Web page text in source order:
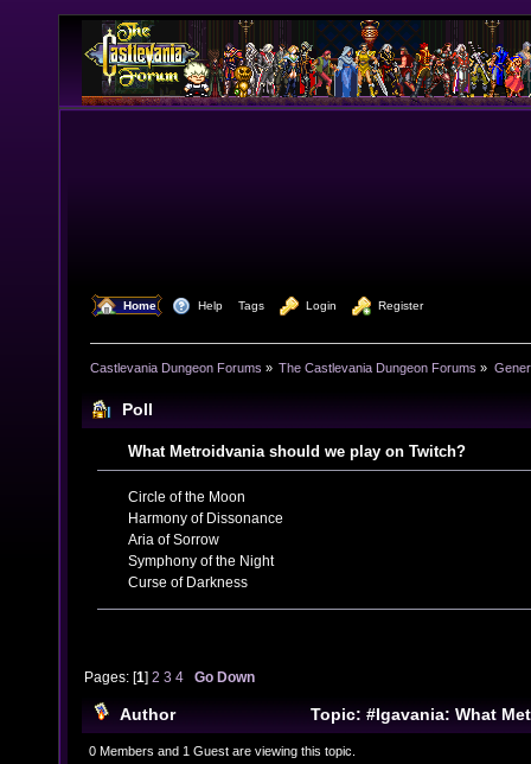
Home Help Tags Login Register
Castlevania Dungeon Forums » The Castlevania Dungeon Forums »
Poll
What Metroidvania should we play on Twitch?
Circle of the Moon
Harmony of Dissonance
Aria of Sorrow
Symphony of the Night
Curse of Darkness
Pages: [1]2 3 4 Go Down
Author
Topic: #Igavania: What
play? (Read 47537 times)
0 Members and 1 Guest are viewing this topic.